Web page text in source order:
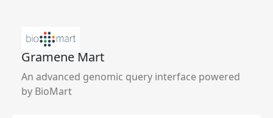
Gramene Mart
An advanced genomic query interface powered
by BioMart